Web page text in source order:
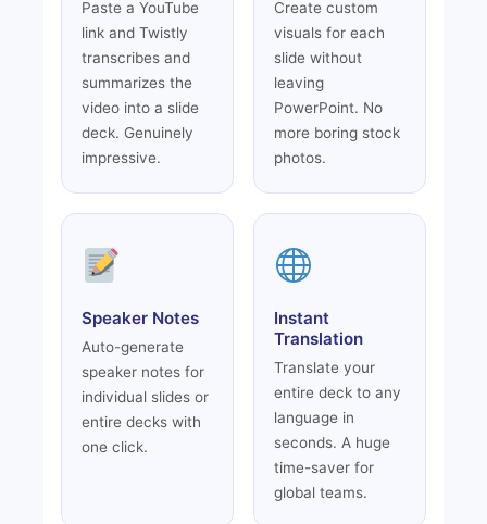
Paste a YouTube
link and Twistly
transcribes and
summarizes the
video into a slide
deck. Genuinely
impressive.
Create custom
visuals for each
slide without
leaving
PowerPoint. No
more boring stock
photos.
Speaker Notes
Auto-generate
speaker notes for
individual slides or
entire decks with
one click.
Instant
Translation
Translate your
entire deck to any
language in
seconds. A huge
time-saver for
global teams.